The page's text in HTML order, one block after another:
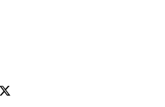
this article on Facebook
Share this article on X